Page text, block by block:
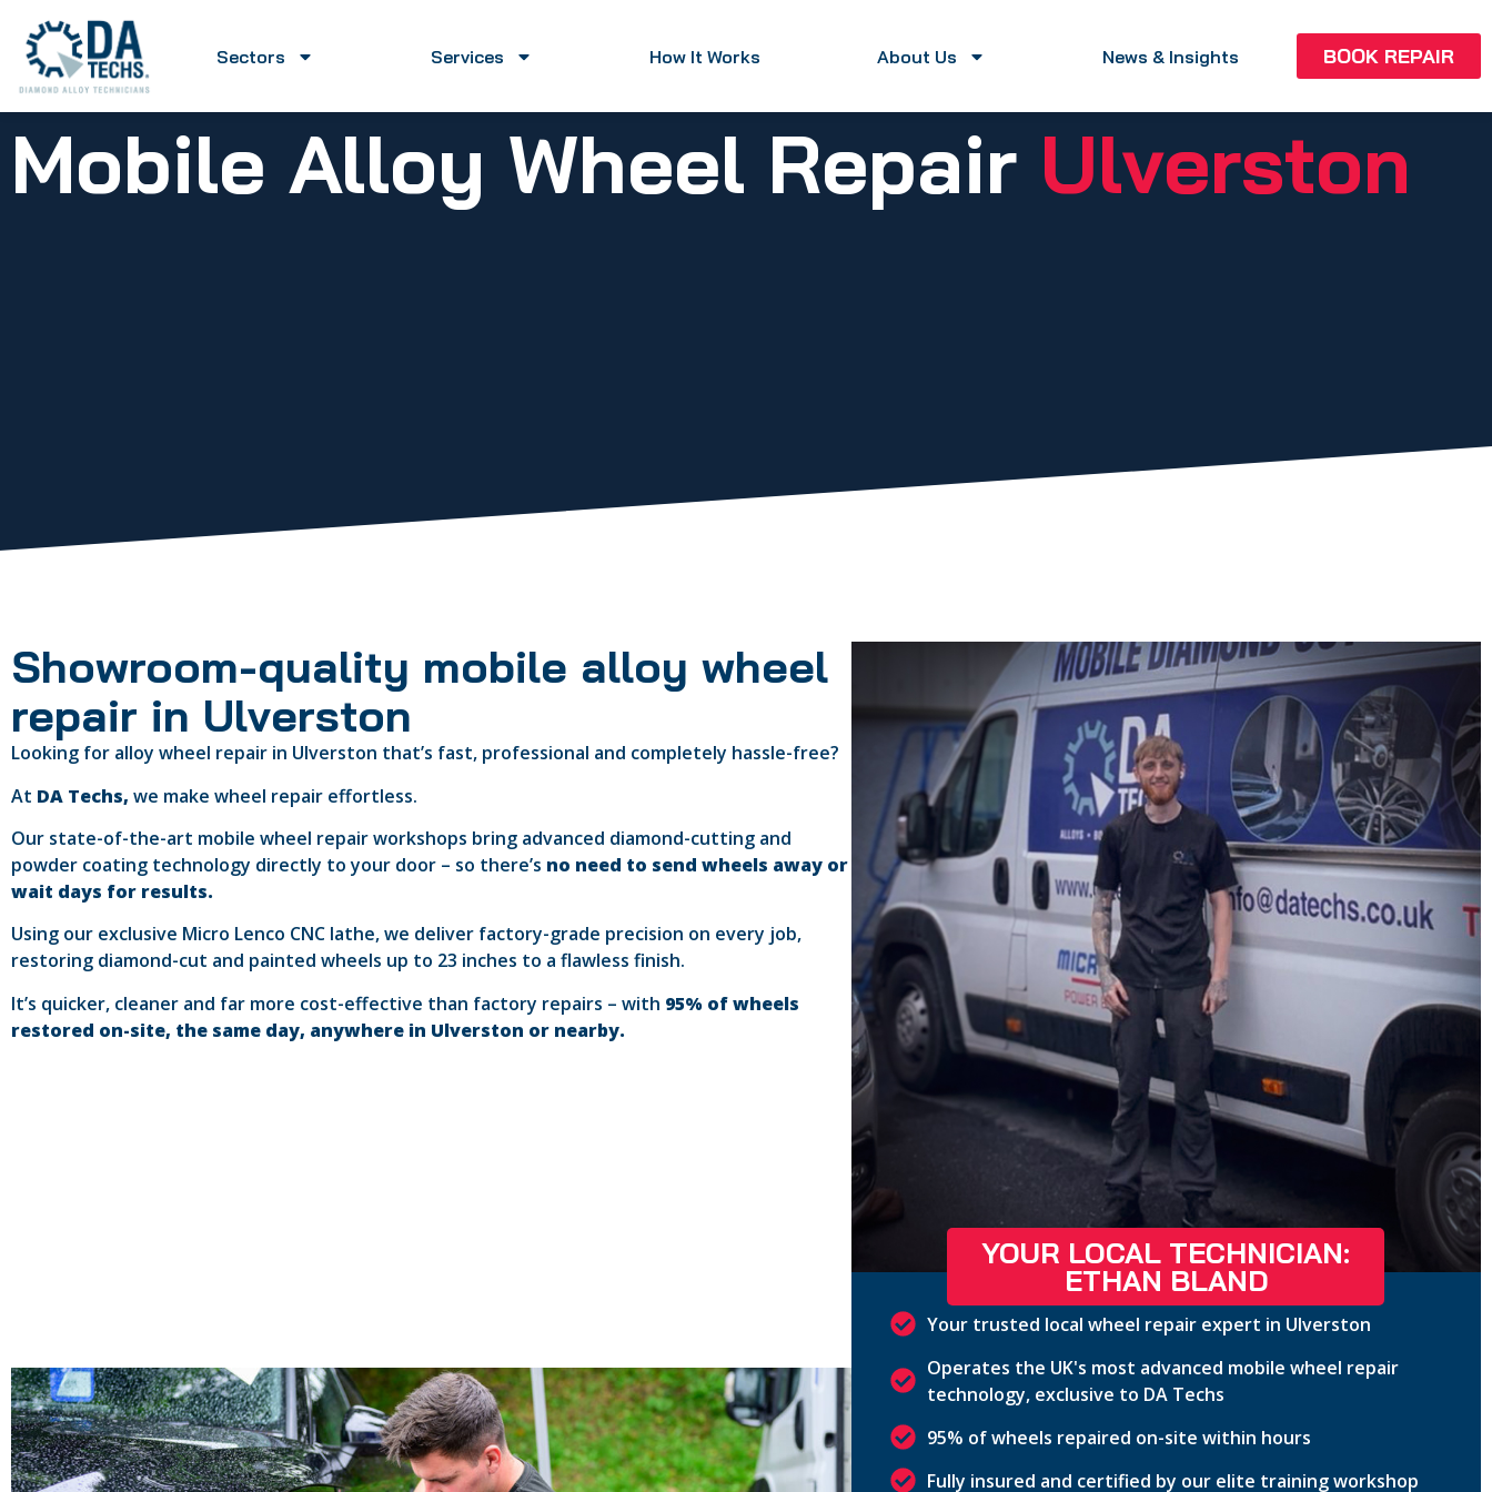
Sectors Services How It Works About Us News & Insights BOOK REPAIR
Mobile Alloy Wheel Repair Ulverston
Showroom-quality mobile alloy wheel
repair in Ulverston
Looking for alloy wheel repair in Ulverston that’s fast, professional and completely hassle-free?
At DA Techs, we make wheel repair effortless.
Our state-of-the-art mobile wheel repair workshops bring advanced diamond-cutting and
powder coating technology directly to your door – so there’s no need to send wheels away or
wait days for results.
Using our exclusive Micro Lenco CNC lathe, we deliver factory-grade precision on every job,
restoring diamond-cut and painted wheels up to 23 inches to a flawless finish.
It’s quicker, cleaner and far more cost-effective than factory repairs – with 95% of wheels
restored on-site, the same day, anywhere in Ulverston or nearby.
YOUR LOCAL TECHNICIAN:
ETHAN BLAND
Your trusted local wheel repair expert in Ulverston
Operates the UK's most advanced mobile wheel repair
technology, exclusive to DA Techs
95% of wheels repaired on-site within hours
Fully insured and certified by our elite training workshop